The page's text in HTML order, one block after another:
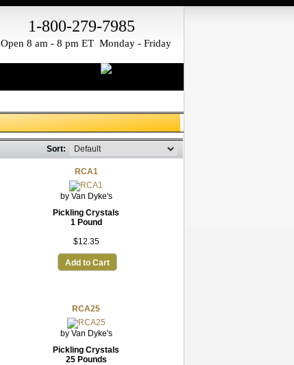
1-800-279-7985
Open 8 am - 8 pm ET Monday - Friday
Sort:
RCA1
by Van Dyke's
Pickling Crystals
1 Pound
$12.35
Add to Cart
RCA25
by Van Dyke's
Pickling Crystals
25 Pounds